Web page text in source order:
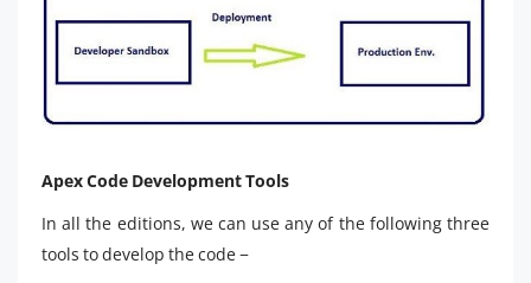
Apex Code Development Tools
In all the editions, we can use any of the following three
tools to develop the code −